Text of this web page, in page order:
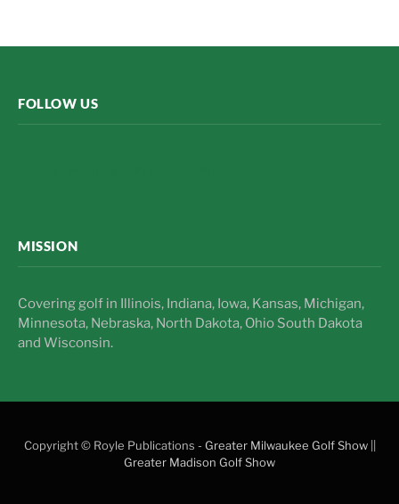
FOLLOW US
MISSION
Covering golf in Illinois, Indiana, Iowa, Kansas, Michigan,
Minnesota, Nebraska, North Dakota, Ohio South Dakota
and Wisconsin.
Copyright © Royle Publications - Greater Milwaukee Golf Show||
Greater Madison Golf Show